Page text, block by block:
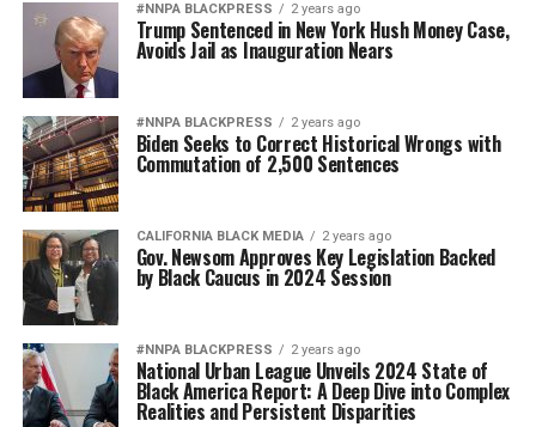
#NNPA BLACKPRESS 2 years ago
Trump Sentenced in New York Hush Money Case,
Avoids Jail as Inauguration Nears
#NNPA BLACKPRESS 2 years ago
Biden Seeks to Correct Historical Wrongs with
Commutation of 2,500 Sentences
CALIFORNIA BLACK MEDIA 2 years ago
Gov. Newsom Approves Key Legislation Backed
by Black Caucus in 2024 Session
#NNPA BLACKPRESS 2 years ago
National Urban League Unveils 2024 State of
Black America Report: A Deep Dive into Complex
Realities and Persistent Disparities